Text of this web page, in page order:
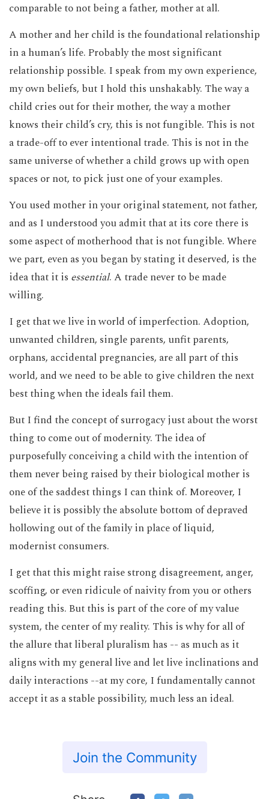
comparable to not being a father, mother at all.
A mother and her child is the foundational relationship
in a human’s life. Probably the most significant
relationship possible. I speak from my own experience,
my own beliefs, but I hold this unshakably. The way a
child cries out for their mother, the way a mother
knows their child’s cry, this is not fungible. This is not
a trade-off to ever intentional trade. This is not in the
same universe of whether a child grows up with open
spaces or not, to pick just one of your examples.
You used mother in your original statement, not father,
and as I understood you admit that at its core there is
some aspect of motherhood that is not fungible. Where
we part, even as you began by stating it deserved, is the
idea that it is essential. A trade never to be made
willing.
I get that we live in world of imperfection. Adoption,
unwanted children, single parents, unfit parents,
orphans, accidental pregnancies, are all part of this
world, and we need to be able to give children the next
best thing when the ideals fail them.
But I find the concept of surrogacy just about the worst
thing to come out of modernity. The idea of
purposefully conceiving a child with the intention of
them never being raised by their biological mother is
one of the saddest things I can think of. Moreover, I
believe it is possibly the absolute bottom of depraved
hollowing out of the family in place of liquid,
modernist consumers.
I get that this might raise strong disagreement, anger,
scoffing, or even ridicule of naivity from you or others
reading this. But this is part of the core of my value
system, the center of my reality. This is why for all of
the allure that liberal pluralism has -- as much as it
aligns with my general live and let live inclinations and
daily interactions --at my core, I fundamentally cannot
accept it as a stable possibility, much less an ideal.
Join the Community